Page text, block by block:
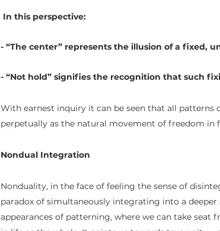
In this perspective:
- “The center” represents the illusion of a fixed,
- “Not hold” signifies the recognition that such
With earnest inquiry it can be seen that all
perpetually as the natural movement of freedom in
Nondual Integration
Nonduality, in the face of feeling the sense of
paradox of simultaneously integrating into a
appearances of patterning, where we can take